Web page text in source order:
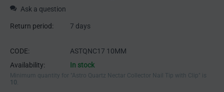
Ask a question
Return period: 7 days
CODE:
ASTQNC17 10MM
Availability:
In stock
Minimum quantity for "Astro Quartz Nectar Collector Nail Tip with Clip" is
10 .